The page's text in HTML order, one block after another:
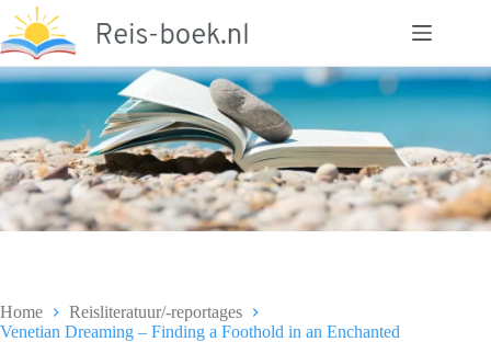
naar
de
inhoud
Home
Reisliteratuur/-reportages
Venetian Dreaming – Finding a Foothold in an Enchanted